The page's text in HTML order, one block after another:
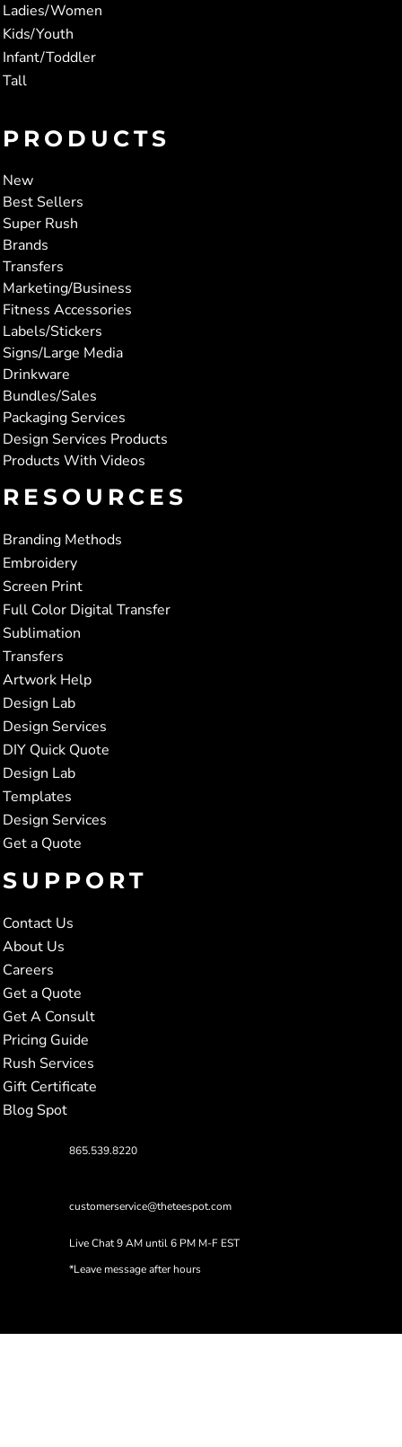
Ladies/Women
Kids/Youth
Infant/Toddler
Tall
PRODUCTS
New
Best Sellers
Super Rush
Brands
Transfers
Marketing/Business
Fitness Accessories
Labels/Stickers
Signs/Large Media
Drinkware
Bundles/Sales
Packaging Services
Design Services Products
Products With Videos
RESOURCES
Branding Methods
Embroidery
Screen Print
Full Color Digital Transfer
Sublimation
Transfers
Artwork Help
Design Lab
Design Services
DIY Quick Quote
Design Lab
Templates
Design Services
Get a Quote
SUPPORT
Contact Us
About Us
Careers
Get a Quote
Get A Consult
Pricing Guide
Rush Services
Gift Certificate
Blog Spot
865.539.8220
customerservice@theteespot.com
Live Chat 9 AM until 6 PM M-F EST
*Leave message after hours